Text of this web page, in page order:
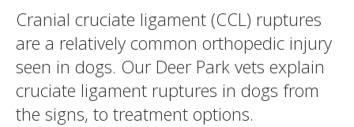
Cranial cruciate ligament (CCL) ruptures
are a relatively common orthopedic injury
seen in dogs. Our Deer Park vets explain
cruciate ligament ruptures in dogs from
the signs, to treatment options.